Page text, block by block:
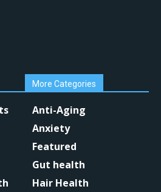
More Categories
Anti-Aging
Anxiety
Featured
Gut health
Hair Health